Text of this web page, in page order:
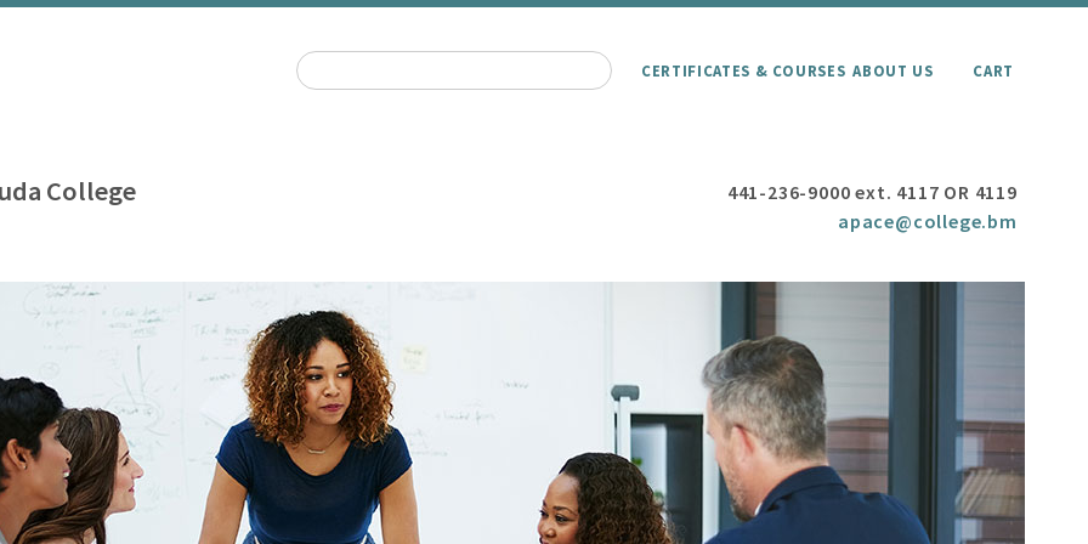
CERTIFICATES & COURSES ABOUT US CART
College
441-236-9000 ext. 4117 OR 4119
apace@college.bm